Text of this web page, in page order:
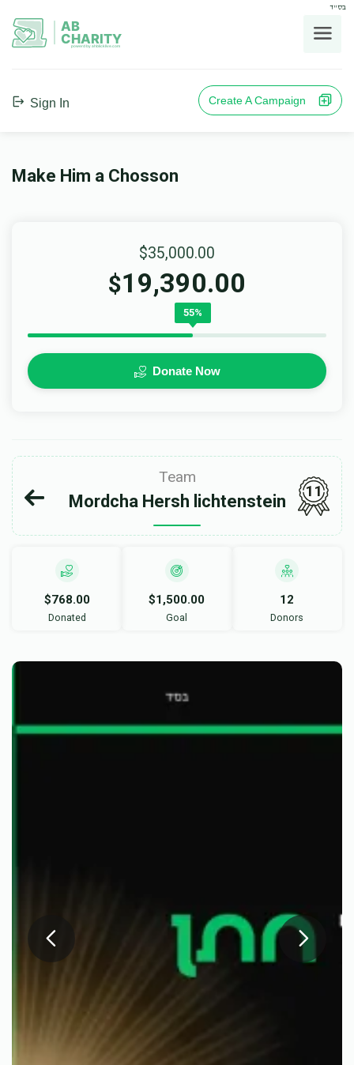
בס"ד
AB
CHARITY
powerd by ahblicklive.com
Sign In Create A Campaign
Make Him a Chosson
$35,000.00
$19,390.00
55%
Donate Now
Team
Mordcha Hersh lichtenstein
11
$768.00
Donated
$1,500.00
Goal
12
Donors